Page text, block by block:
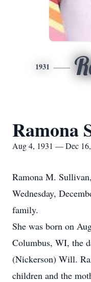
1931
Ramona
Aug 4, 1931 — Dec
Ramona M.
Wednesday,
family.
She was born on
Columbus, WI, the
(Nickerson) Will.
children and the